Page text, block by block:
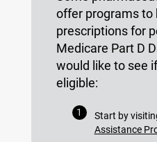
offer programs to
prescriptions for
Medicare Part D
would like to see
eligible:
Start by
Assistance